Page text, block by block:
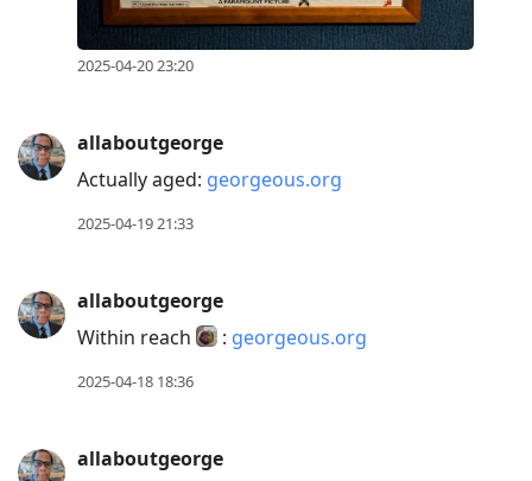
2025-04-20 23:20
allaboutgeorge
Actually aged: georgeous.org
2025-04-19 21:33
allaboutgeorge
Within reach
: georgeous.org
2025-04-18 18:36
allaboutgeorge